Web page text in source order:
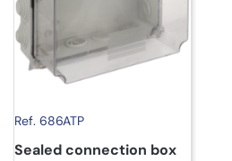
Ref. 686ATP
Sealed connection box